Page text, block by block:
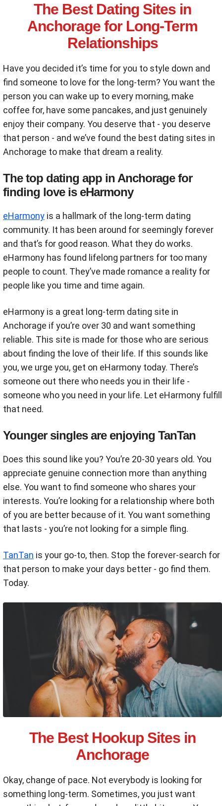
The Best Dating Sites in
Anchorage for Long-Term
Relationships
Have you decided it’s time for you to style down and
find someone to love for the long-term? You want the
person you can wake up to every morning, make
coffee for, have some pancakes, and just genuinely
enjoy their company. You deserve that - you deserve
that person - and we’ve found the best dating sites in
Anchorage to make that dream a reality.
The top dating app in Anchorage for
finding love is eHarmony
eHarmony is a hallmark of the long-term dating
community. It has been around for seemingly forever
and that’s for good reason. What they do works.
eHarmony has found lifelong partners for too many
people to count. They’ve made romance a reality for
people like you time and time again.
eHarmony is a great long-term dating site in
Anchorage if you’re over 30 and want something
reliable. This site is made for those who are serious
about finding the love of their life. If this sounds like
you, we urge you, get on eHarmony today. There’s
someone out there who needs you in their life -
someone who you need in your life. Let eHarmony fulfill
that need.
Younger singles are enjoying TanTan
Does this sound like you? You’re 20-30 years old. You
appreciate genuine connection more than anything
else. You want to find someone who shares your
interests. You’re looking for a relationship where both
of you are better because of it. You want something
that lasts - you’re not looking for a simple fling.
TanTan is your go-to, then. Stop the forever-search for
that person to make your days better - go find them.
Today.
The Best Hookup Sites in
Anchorage
Okay, change of pace. Not everybody is looking for
something long-term. Sometimes, you just want